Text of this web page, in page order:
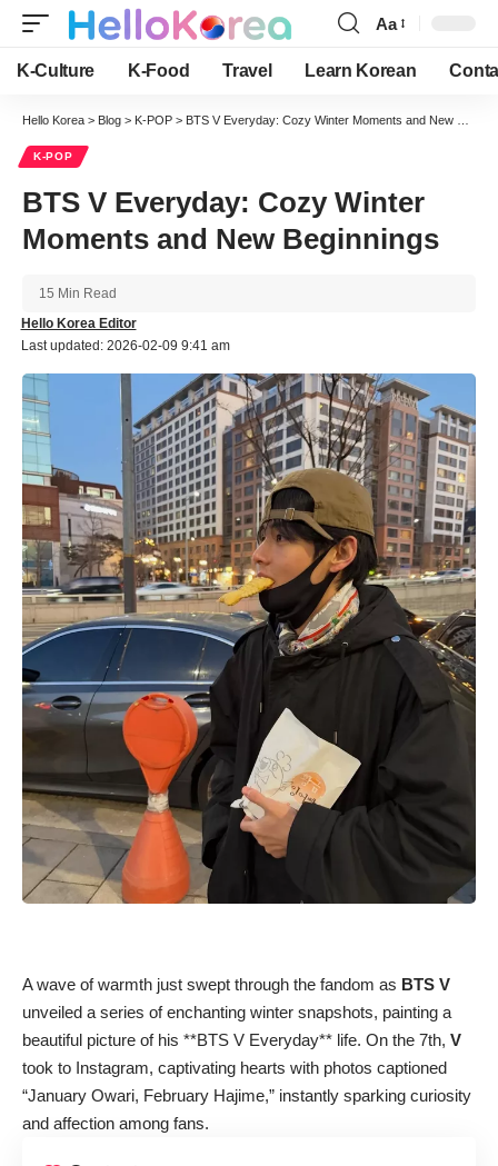
Font
Resizer
Aa
K-Culture K-Food Travel Learn Korean
Hello Korea > Blog > K-POP > BTS V Everyday: Cozy Winter Moments and New Beginnings
K-POP
BTS V Everyday: Cozy Winter
Moments and New Beginnings
Last updated: 2026-02-09 9:41 am
Hello Korea Editor
15 Min Read
A wave of warmth just swept through the fandom as BTS V
unveiled a series of enchanting winter snapshots, painting a
beautiful picture of his **BTS V Everyday** life. On the 7th, V
took to Instagram, captivating hearts with photos captioned
“January Owari, February Hajime,” instantly sparking curiosity
and affection among fans.